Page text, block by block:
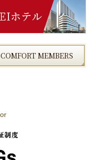
COMFORT MEMBERS